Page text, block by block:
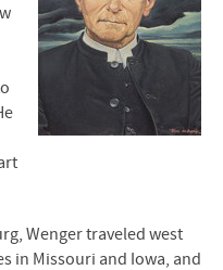
Wenger traveled west
in Missouri and Iowa, and